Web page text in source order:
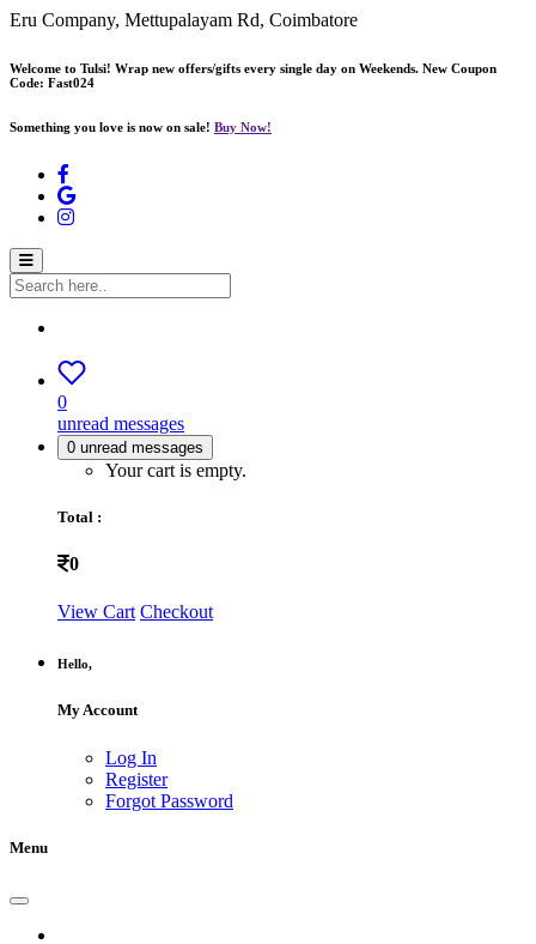
Eru Company, Mettupalayam Rd, Coimbatore
Welcome to Tulsi! Wrap new offers/gifts every single day on Weekends. New Coupon
Code: Fast024
Something you love is now on sale! Buy Now!
0
unread messages
0 unread messages
Your cart is empty.
Total :
0
View Cart Checkout
Hello,
My Account
Log In
Register
Forgot Password
Menu